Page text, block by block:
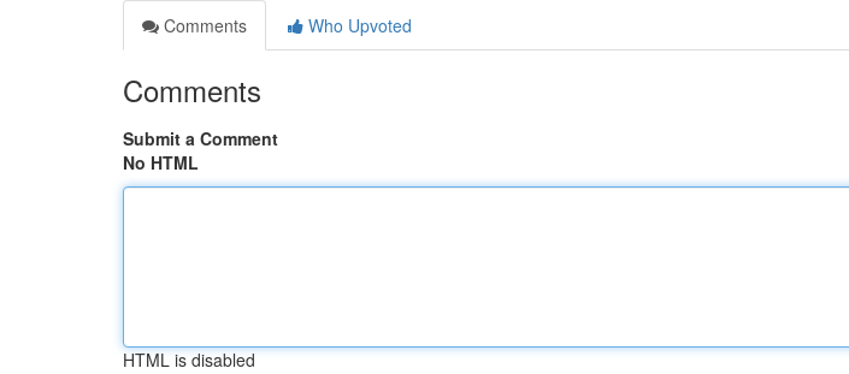
Comments
Who Upvoted
Comments
Submit a Comment
No HTML
HTML is disabled